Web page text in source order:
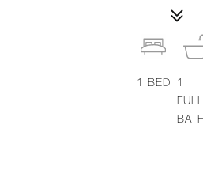
1 BED
1
FULL